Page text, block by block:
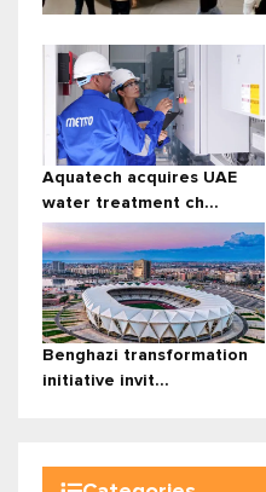
Aquatech acquires UAE
water treatment ch...
Benghazi transformation
initiative invit...